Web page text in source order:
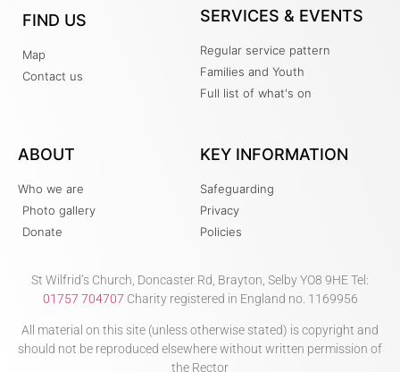
FIND US
Map
Contact us
SERVICES & EVENTS
Regular service pattern
Families and Youth
Full list of what's on
ABOUT
Who we are
Photo gallery
Donate
KEY INFORMATION
Safeguarding
Privacy
Policies
St Wilfrid’s Church, Doncaster Rd, Brayton, Selby YO8 9HE Tel:
01757 704707 Charity registered in England no. 1169956
All material on this site (unless otherwise stated) is copyright and
should not be reproduced elsewhere without written permission of
the Rector